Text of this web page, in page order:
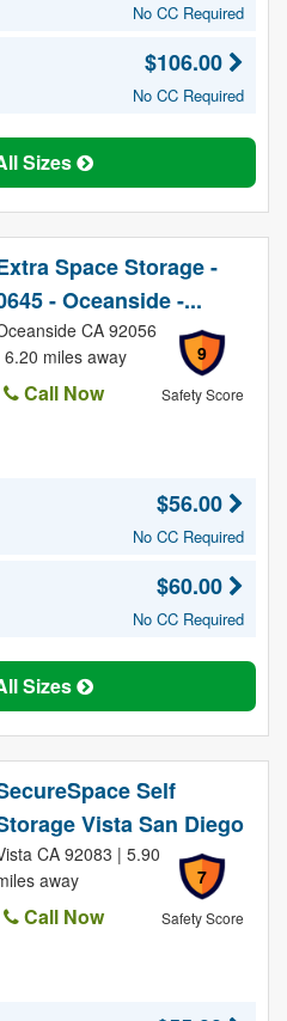
No CC Required
$106.00
No CC Required
Sizes
Space Storage -
- Oceanside -...
9
Safety Score
CA 92056
6.20 miles away
Call Now
$56.00
No CC Required
$60.00
No CC Required
Sizes
Self
Vista San Diego
7
Safety Score
CA 92083 | 5.90
away
Call Now